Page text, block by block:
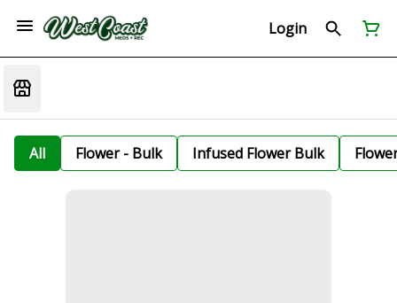
Login
All Flower - Bulk Infused Flower Bulk